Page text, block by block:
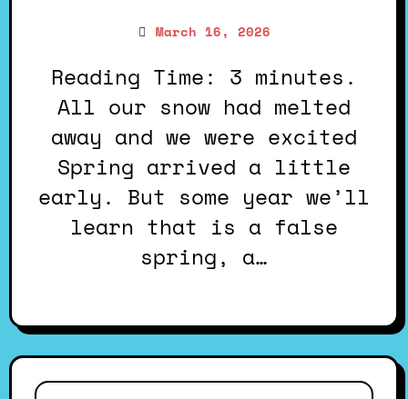
March 16, 2026
Reading Time: 3 minutes.
All our snow had melted
away and we were excited
Spring arrived a little
early. But some year we’ll
learn that is a false
spring, a…